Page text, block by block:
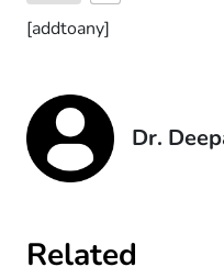
[addtoany]
Dr.
Related